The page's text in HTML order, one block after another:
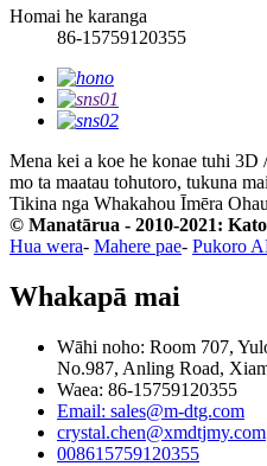
Homai he karanga
86-15759120355
Mena kei a koe he konae tuhi 3D
mo ta maatau tohutoro, tukuna
Tikina nga Whakahou Īmēra
© Manatārua - 2010-2021:
Hua wera- Mahere pae- Pukoro
Whakapā mai
Wāhi noho: Room 707,
No.987, Anling Road,
Waea: 86-15759120355
Email: sales@m-dtg.com
crystal.chen@xmdtjmy.com
008615759120355